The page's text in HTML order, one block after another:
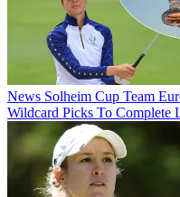
News Solheim Cup Team
Wildcard Picks To Complete